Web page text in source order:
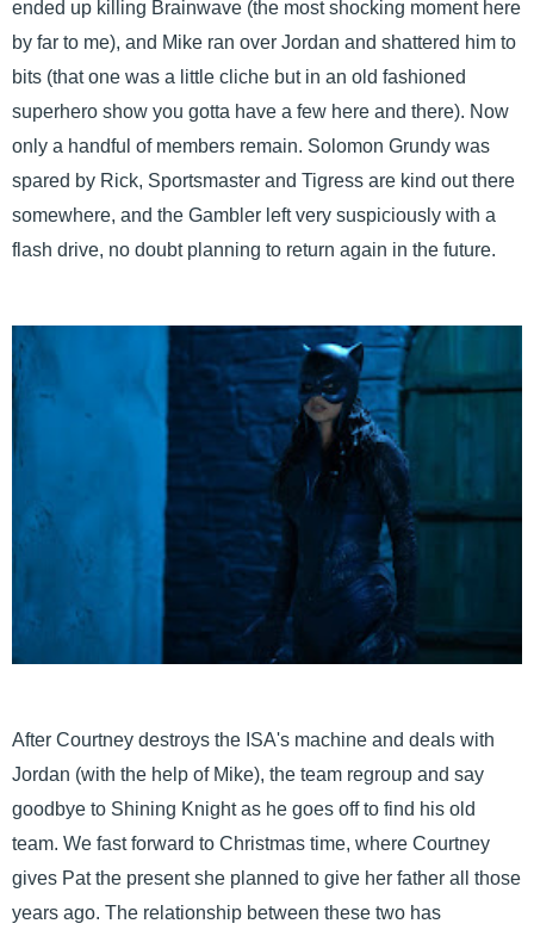
ended up killing Brainwave (the most shocking moment here
by far to me), and Mike ran over Jordan and shattered him to
bits (that one was a little cliche but in an old fashioned
superhero show you gotta have a few here and there). Now
only a handful of members remain. Solomon Grundy was
spared by Rick, Sportsmaster and Tigress are kind out there
somewhere, and the Gambler left very suspiciously with a
flash drive, no doubt planning to return again in the future.
After Courtney destroys the ISA's machine and deals with
Jordan (with the help of Mike), the team regroup and say
goodbye to Shining Knight as he goes off to find his old
team. We fast forward to Christmas time, where Courtney
gives Pat the present she planned to give her father all those
years ago. The relationship between these two has